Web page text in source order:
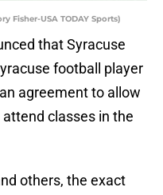
Fisher-USA TODAY Sports)
that Syracuse
football player
agreement to allow
classes in the
others, the exact